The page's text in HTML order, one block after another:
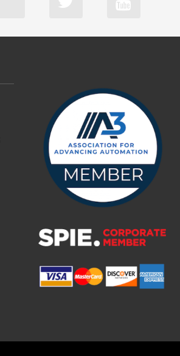
VS-TC2-110CO-LD
VS-TC2-220CO
VS-TC2-65
VS-TC2-65CO
VS-TC3-110
VS-TC3-110CO
VS-TC3-40-LD
VS-TC3-40CO-LD
VS-TC3-65
VS-TC3-65CO
VS-TC4-110-LD
VS-TC4-110CO-LD
VS-TC4-220CO
VS-TC4-40CO
VS-TC4-65
VS-TC5-65